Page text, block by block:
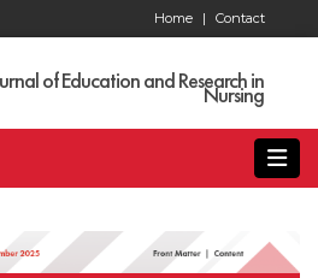
Contact
Home |
of Education and Research in
Nursing